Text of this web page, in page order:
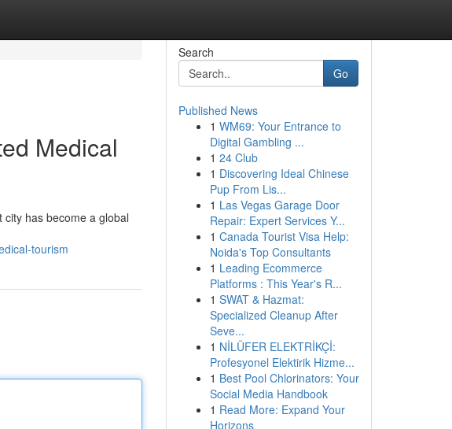
Medical
has become a global
tourism
Search
Go
Published News
1 WM69: Your Entrance to
Digital Gambling ...
1 24 Club
1 Discovering Ideal Chinese
Pup From Lis...
1 Las Vegas Garage Door
Repair: Expert Services Y...
1 Canada Tourist Visa Help:
Noida's Top Consultants
1 Leading Ecommerce
Platforms : This Year's R...
1 SWAT & Hazmat:
Specialized Cleanup After
Seve...
1 NİLÜFER ELEKTRİKÇİ:
Profesyonel Elektirik Hizme...
1 Best Pool Chlorinators: Your
Social Media Handbook
1 Read More: Expand Your
Horizons